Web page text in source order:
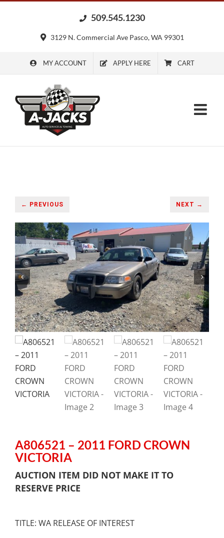
509.545.1230
3129 N. Commercial Ave Pasco, WA 99301
MY ACCOUNT APPLY HERE CART
← PREVIOUS NEXT →
A806521 – 2011 FORD CROWN
VICTORIA
AUCTION ITEM DID NOT MAKE IT TO
RESERVE PRICE
TITLE: WA RELEASE OF INTEREST